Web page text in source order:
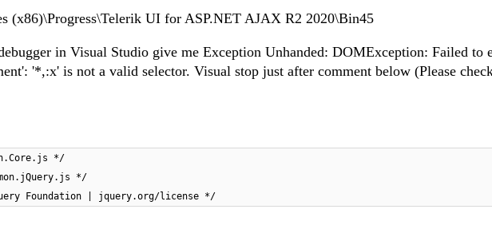
(x86)\Progress\Telerik UI for ASP.NET AJAX R2 2020\Bin45
in Visual Studio give me Exception Unhanded: DOMException: Failed to
'*,:x' is not a valid selector. Visual stop just after comment below (Please
*/
*/
Foundation | jquery.org/license */